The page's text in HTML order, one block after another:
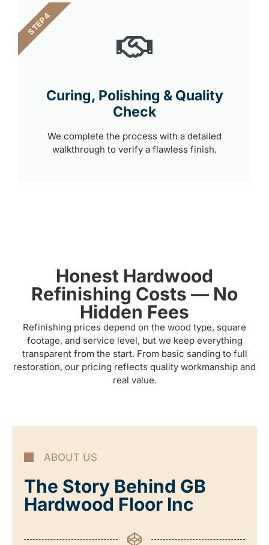
Curing, Polishing & Quality
Check
We complete the process with a detailed
walkthrough to verify a flawless finish.
STEP 4
Honest Hardwood
Refinishing Costs — No
Hidden Fees
Refinishing prices depend on the wood type, square
footage, and service level, but we keep everything
transparent from the start. From basic sanding to full
restoration, our pricing reflects quality workmanship and
real value.
ABOUT US
The Story Behind GB
Hardwood Floor Inc